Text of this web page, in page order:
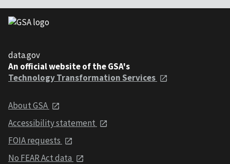
data.gov
An official website of the GSA's
Technology Transformation Services
About GSA
Accessibility statement
FOIA requests
No FEAR Act data